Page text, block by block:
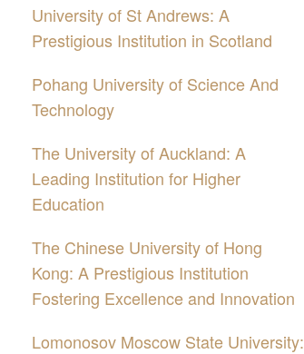
University of St Andrews: A
Prestigious Institution in Scotland
Pohang University of Science And
Technology
The University of Auckland: A
Leading Institution for Higher
Education
The Chinese University of Hong
Kong: A Prestigious Institution
Fostering Excellence and Innovation
Lomonosov Moscow State University: